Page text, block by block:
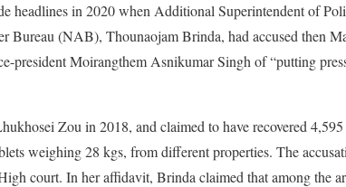
headlines in 2020 when Additional Superintendent of
Bureau (NAB), Thounaojam Brinda, had accused then
president Moirangthem Asnikumar Singh of “putting
Zou in 2018, and claimed to have recovered
weighing 28 kgs, from different properties. The
court. In her affidavit, Brinda claimed that among the